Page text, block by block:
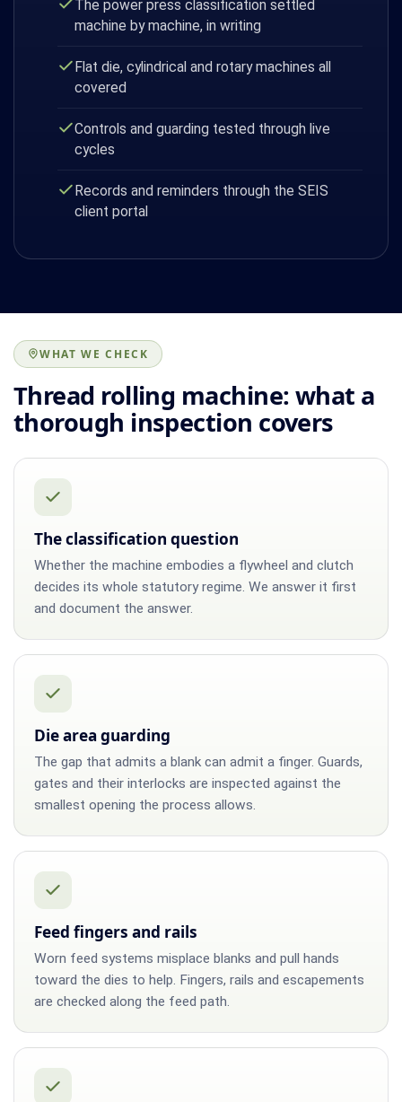
The power press classification settled
machine by machine, in writing
Flat die, cylindrical and rotary machines all
covered
Controls and guarding tested through live
cycles
Records and reminders through the SEIS
client portal
WHAT WE CHECK
Thread rolling machine: what a
thorough inspection covers
The classification question
Whether the machine embodies a flywheel and clutch
decides its whole statutory regime. We answer it first
and document the answer.
Die area guarding
The gap that admits a blank can admit a finger. Guards,
gates and their interlocks are inspected against the
smallest opening the process allows.
Feed fingers and rails
Worn feed systems misplace blanks and pull hands
toward the dies to help. Fingers, rails and escapements
are checked along the feed path.